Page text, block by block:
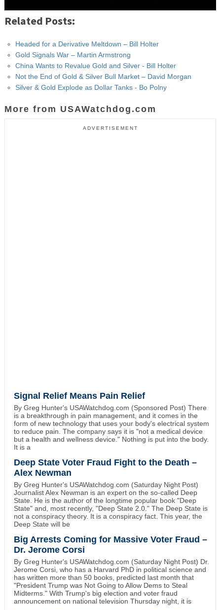
Related Posts:
Headed for a Derivative Meltdown – Bill Holter
Gold Signals War – Martin Armstrong
China Wants to Revalue Gold and Silver - Bill Holter
Not the End of Gold & Silver Bull Market – David Morgan
Silver & Gold Explode as Dollar Tanks - Bo Polny
More from USAWatchdog.com
ADVERTISEMENT
Signal Relief Means Pain Relief
By Greg Hunter's USAWatchdog.com (Sponsored Post) There
is a breakthrough in pain management, and it comes in the
form of new technology that uses your body's electrical system
to reduce pain. The company says it is "not a medical device
but a health and wellness device." Nothing is put into the body.
It is a
Deep State Voter Fraud Fight to the Death –
Alex Newman
By Greg Hunter's USAWatchdog.com (Saturday Night Post)
Journalist Alex Newman is an expert on the so-called Deep
State. He is the author of the longtime popular book "Deep
State" and, most recently, "Deep State 2.0." The Deep State is
not a conspiracy theory. It is a conspiracy fact. This year, the
Deep State will be
Big Arrests Coming for Massive Voter Fraud –
Dr. Jerome Corsi
By Greg Hunter's USAWatchdog.com (Saturday Night Post) Dr.
Jerome Corsi, who has a Harvard PhD in political science and
has written more than 50 books, predicted last month that
"President Trump was Not Going to Allow Dems to Steal
Midterms." With Trump's big election and voter fraud
announcement on national television Thursday night, it is